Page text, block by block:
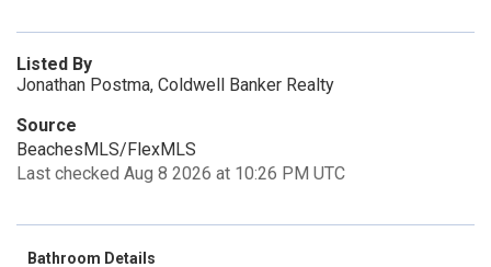
Listed By
Jonathan Postma, Coldwell Banker Realty
Source
BeachesMLS/FlexMLS
Last checked Aug 8 2026 at 10:26 PM UTC
Bathroom Details